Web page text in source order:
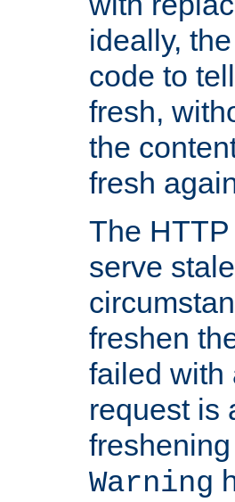
ideally,
code to
fresh,
the
fresh
The
serve
freshen
failed with
request is
Warning